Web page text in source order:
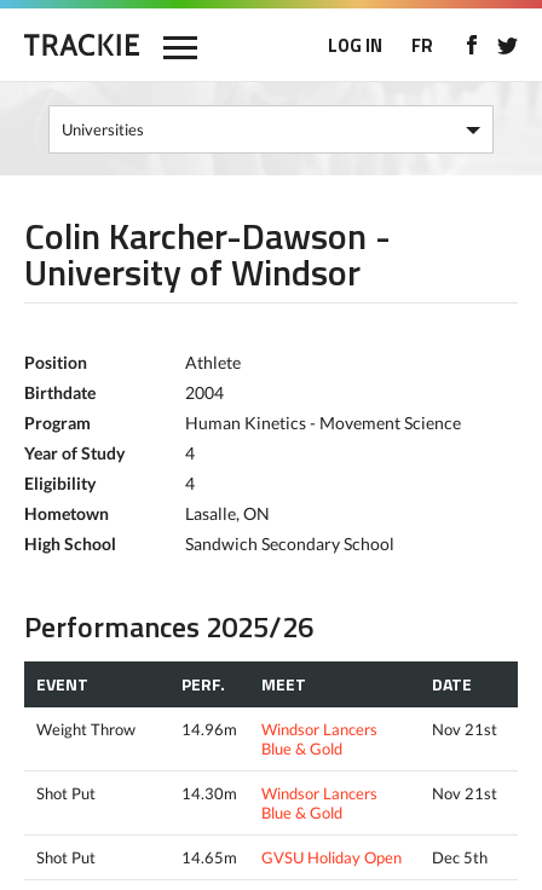
LOG IN FR
Colin Karcher-Dawson -
University of Windsor
Position
Athlete
Birthdate
2004
Program
Human Kinetics - Movement Science
Year of Study
4
Eligibility
4
Hometown
Lasalle, ON
High School
Sandwich Secondary School
Performances 2025/26
EVENT PERF. MEET DATE
Weight Throw 14.96m
Windsor Lancers
Blue & Gold
Nov 21st
Shot Put 14.30m
Windsor Lancers
Blue & Gold
Nov 21st
Shot Put 14.65m GVSU Holiday Open Dec 5th